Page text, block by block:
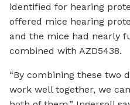
identified for hearing
offered mice hearing
and the mice had nearly
combined with AZD5438.
“By combining these two
work well together, we